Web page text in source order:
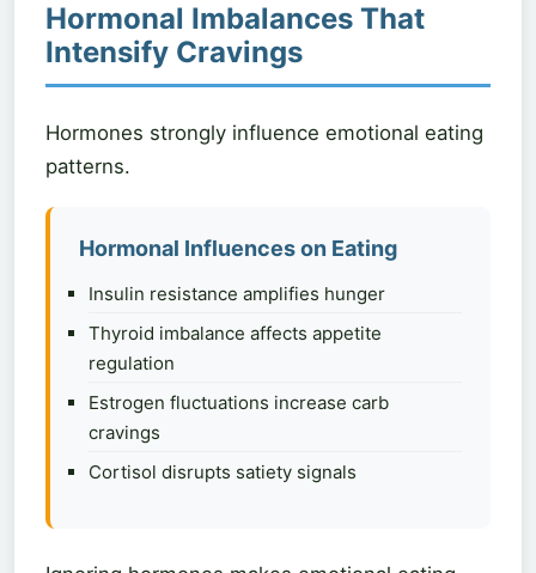
Hormonal Imbalances That
Intensify Cravings
Hormones strongly influence emotional eating
patterns.
Hormonal Influences on Eating
Insulin resistance amplifies hunger
Thyroid imbalance affects appetite
regulation
Estrogen fluctuations increase carb
cravings
Cortisol disrupts satiety signals